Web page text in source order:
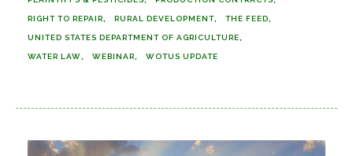
RIGHT TO REPAIR RURAL DEVELOPMENT THE FEED
UNITED STATES DEPARTMENT OF AGRICULTURE
WATER LAW WEBINAR WOTUS UPDATE